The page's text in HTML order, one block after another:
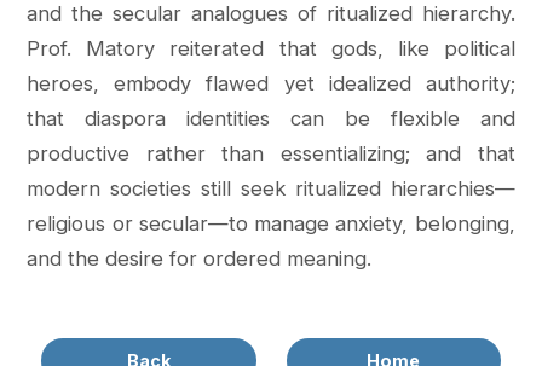
and the secular analogues of ritualized hierarchy.
Prof. Matory reiterated that gods, like political
heroes, embody flawed yet idealized authority;
that diaspora identities can be flexible and
productive rather than essentializing; and that
modern societies still seek ritualized hierarchies—
religious or secular—to manage anxiety, belonging,
and the desire for ordered meaning.
Back Home